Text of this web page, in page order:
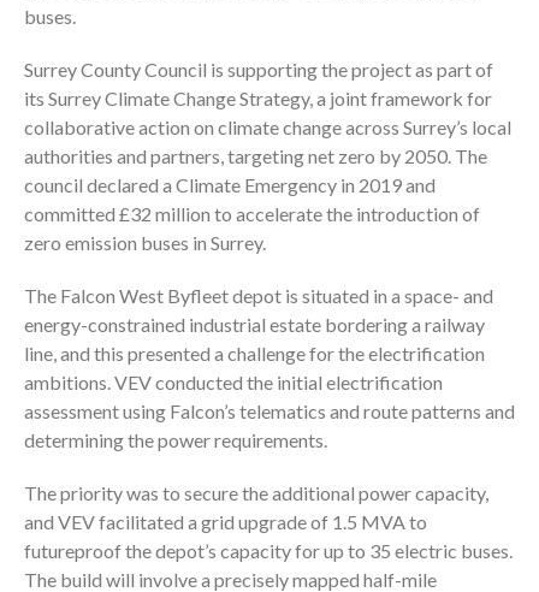
buses.
Surrey County Council is supporting the project as part of
its Surrey Climate Change Strategy, a joint framework for
collaborative action on climate change across Surrey’s local
authorities and partners, targeting net zero by 2050. The
council declared a Climate Emergency in 2019 and
committed £32 million to accelerate the introduction of
zero emission buses in Surrey.
The Falcon West Byfleet depot is situated in a space- and
energy-constrained industrial estate bordering a railway
line, and this presented a challenge for the electrification
ambitions. VEV conducted the initial electrification
assessment using Falcon’s telematics and route patterns and
determining the power requirements.
The priority was to secure the additional power capacity,
and VEV facilitated a grid upgrade of 1.5 MVA to
futureproof the depot’s capacity for up to 35 electric buses.
The build will involve a precisely mapped half-mile